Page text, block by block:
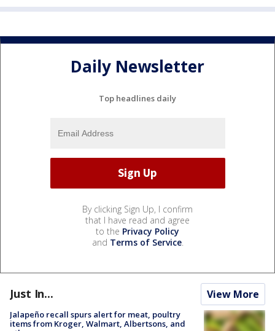
Daily Newsletter
Top headlines daily
By clicking Sign Up, I confirm
that I have read and agree
to the Privacy Policy
and Terms of Service.
Just In... View More
Jalapeño recall spurs alert for meat, poultry
items from Kroger, Walmart, Albertsons, and